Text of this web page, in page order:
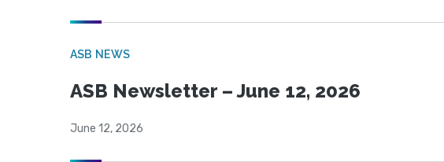
ASB NEWS
ASB Newsletter – June 12, 2026
June 12, 2026